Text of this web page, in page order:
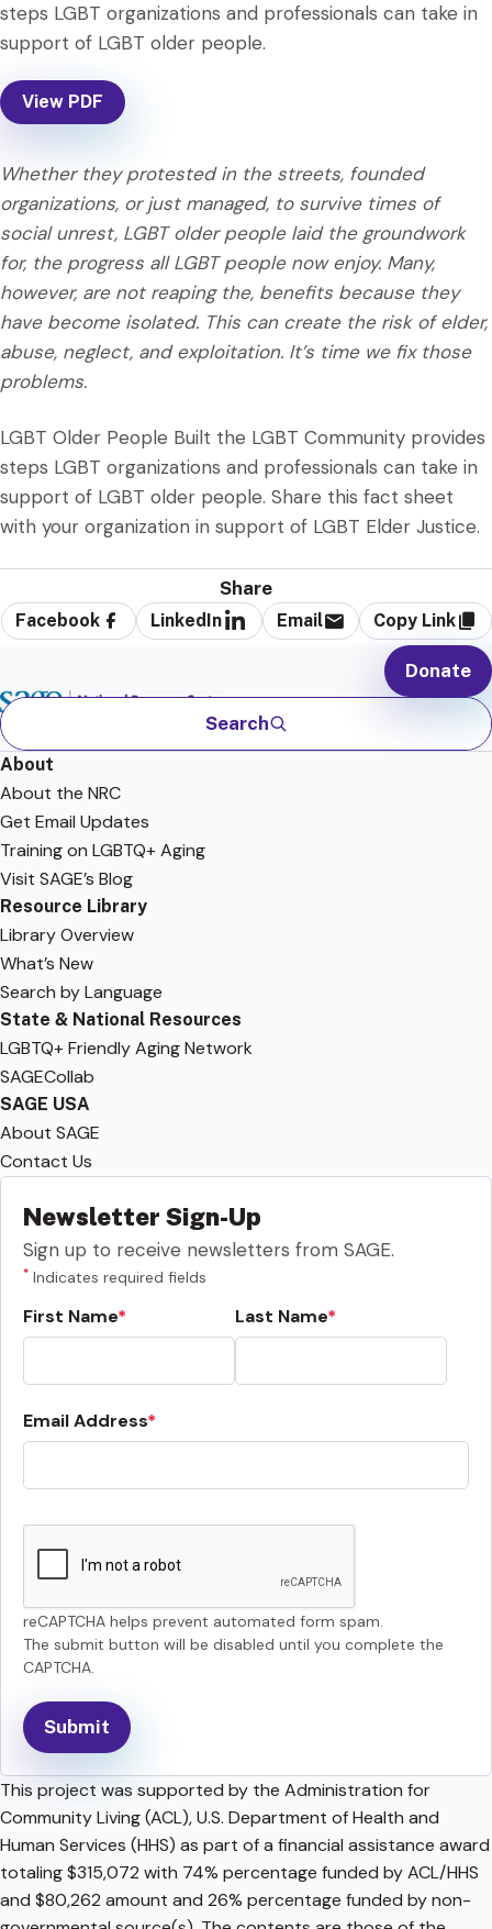
steps LGBT organizations and professionals can take in
support of LGBT older people.
View PDF
Whether they protested in the streets, founded
organizations, or just managed, to survive times of
social unrest, LGBT older people laid the groundwork
for, the progress all LGBT people now enjoy. Many,
however, are not reaping the, benefits because they
have become isolated. This can create the risk of elder,
abuse, neglect, and exploitation. It’s time we fix those
problems.
LGBT Older People Built the LGBT Community provides
steps LGBT organizations and professionals can take in
support of LGBT older people. Share this fact sheet
with your organization in support of LGBT Elder Justice.
Share
Facebook LinkedIn Email Copy Link
Search
Donate
About
About the NRC
Get Email Updates
Training on LGBTQ+ Aging
Visit SAGE’s Blog
Resource Library
Library Overview
What’s New
Search by Language
State & National Resources
LGBTQ+ Friendly Aging Network
SAGECollab
SAGE USA
About SAGE
Contact Us
Newsletter Sign-Up
Sign up to receive newsletters from SAGE.
* Indicates required fields
First Name Last Name
Email Address
reCAPTCHA helps prevent automated form spam.
The submit button will be disabled until you complete the
CAPTCHA.
This project was supported by the Administration for
Community Living (ACL), U.S. Department of Health and
Human Services (HHS) as part of a financial assistance award
totaling $315,072 with 74% percentage funded by ACL/HHS
and $80,262 amount and 26% percentage funded by non-